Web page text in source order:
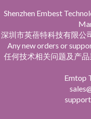
Shenzhen Embest
深圳市英蓓特科技有限公
Any new orders or
任何技术相关问题及产
Emtop